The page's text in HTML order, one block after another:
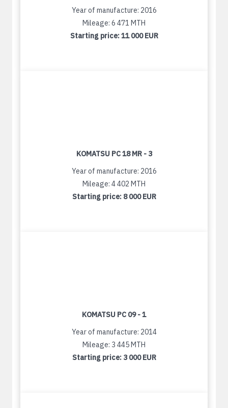
Year of manufacture: 2016
Mileage: 6 471 MTH
Starting price:11 000 EUR
KOMATSU PC 18 MR - 3
Year of manufacture: 2016
Mileage: 4 402 MTH
Starting price: 8 000 EUR
KOMATSU PC 09 - 1
Year of manufacture: 2014
Mileage: 3 445 MTH
Starting price: 3 000 EUR